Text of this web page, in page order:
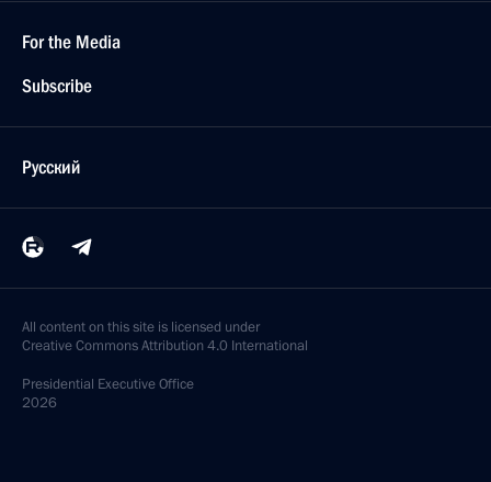
For the Media
Subscribe
Русский
All content on this site is licensed under
Creative Commons Attribution 4.0 International
Presidential Executive Office
2026